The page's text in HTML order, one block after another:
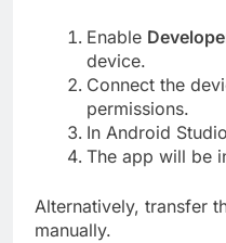
Enable
device.
Connect the
permissions.
In Android
The app will be
Alternatively, transfer
manually.